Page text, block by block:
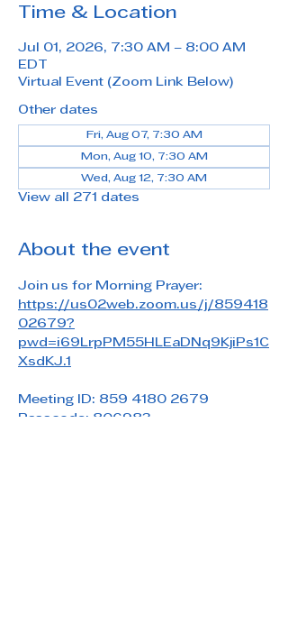
Time & Location
Jul 01, 2026, 7:30 AM – 8:00 AM
EDT
Virtual Event (Zoom Link Below)
Other dates
Fri, Aug 07, 7:30 AM
Mon, Aug 10, 7:30 AM
Wed, Aug 12, 7:30 AM
View all 271 dates
About the event
Join us for Morning Prayer:
https://us02web.zoom.us/j/859418
02679?
pwd=i69LrpPM55HLEaDNq9KjiPs1C
XsdKJ.1
Meeting ID: 859 4180 2679
Passcode: 806983